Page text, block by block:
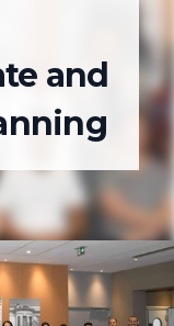
and